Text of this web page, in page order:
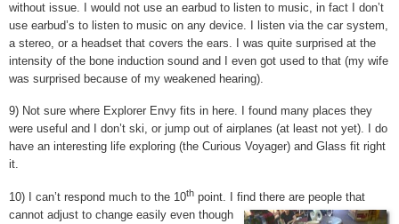
without issue. I would not use an earbud to listen to music, in fact I don’t
use earbud’s to listen to music on any device. I listen via the car system,
a stereo, or a headset that covers the ears. I was quite surprised at the
intensity of the bone induction sound and I even got used to that (my wife
was surprised because of my weakened hearing).
9) Not sure where Explorer Envy fits in here. I found many places they
were useful and I don’t ski, or jump out of airplanes (at least not yet). I do
have an interesting life exploring (the Curious Voyager) and Glass fit right
it.
10) I can’t respond much to the 10th point. I find there are people that
cannot adjust to change easily even though